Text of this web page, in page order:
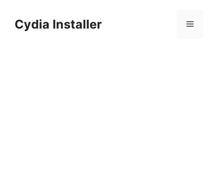
contentCydia Installer Menu